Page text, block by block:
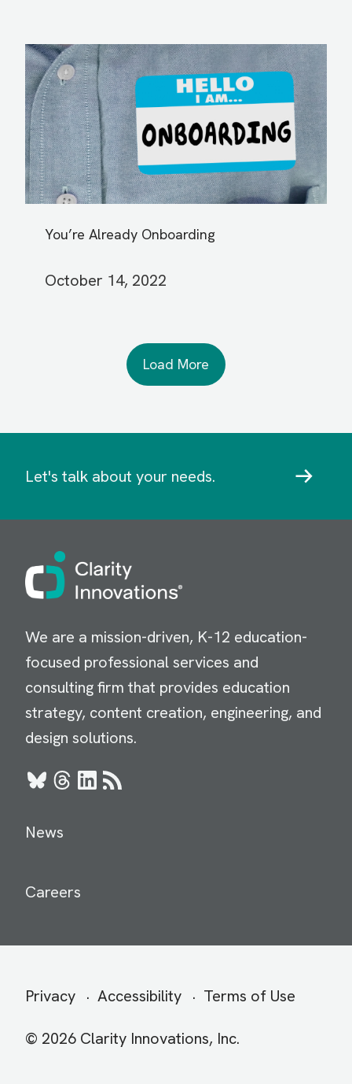
You’re Already Onboarding
October 14, 2022
Load More
Let's talk about your needs.
Image
We are a mission-driven, K-12 education-
focused professional services and
consulting firm that provides education
strategy, content creation, engineering, and
design solutions.
BlueskyThreads
LinkedIn
RSS
News
Careers
Secondary
Privacy Accessibility Terms of Use
© 2026 Clarity Innovations, Inc.